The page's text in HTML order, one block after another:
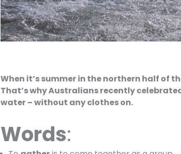
When it’s summer in the northern half of
That’s why Australians recently
water – without any clothes on.
Words: